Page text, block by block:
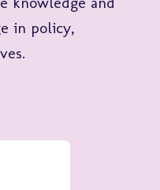
in policy,